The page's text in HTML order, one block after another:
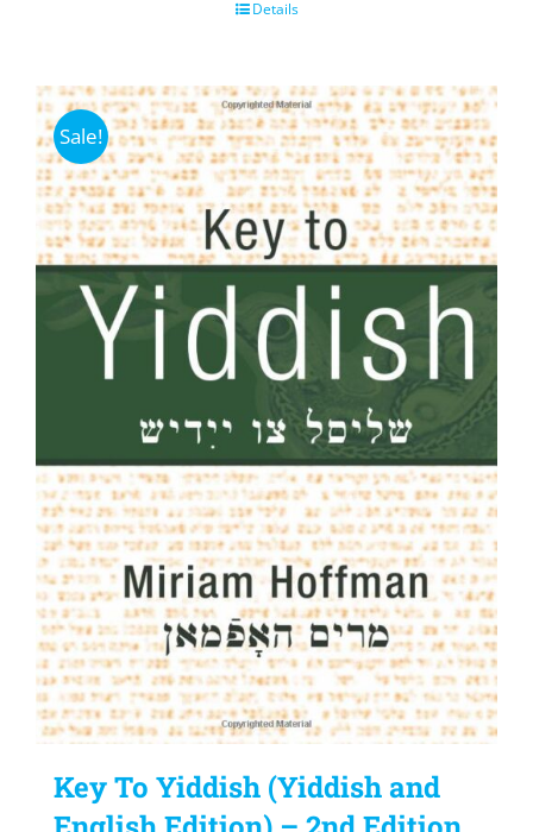
Details
Sale!
Key To Yiddish (Yiddish and